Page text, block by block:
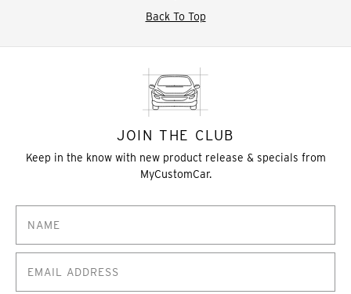
Back To Top
JOIN THE CLUB
Keep in the know with new product release & specials from
MyCustomCar.